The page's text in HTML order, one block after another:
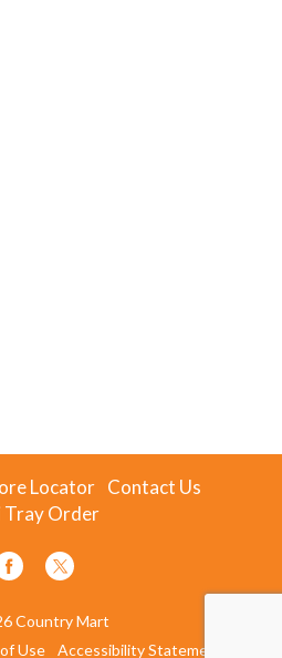
Locator Contact Us
Tray Order
Country Mart
Use Accessibility Statement